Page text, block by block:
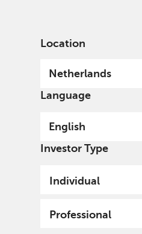
Location
Netherlands
Language
English
Investor Type
Individual
Professional